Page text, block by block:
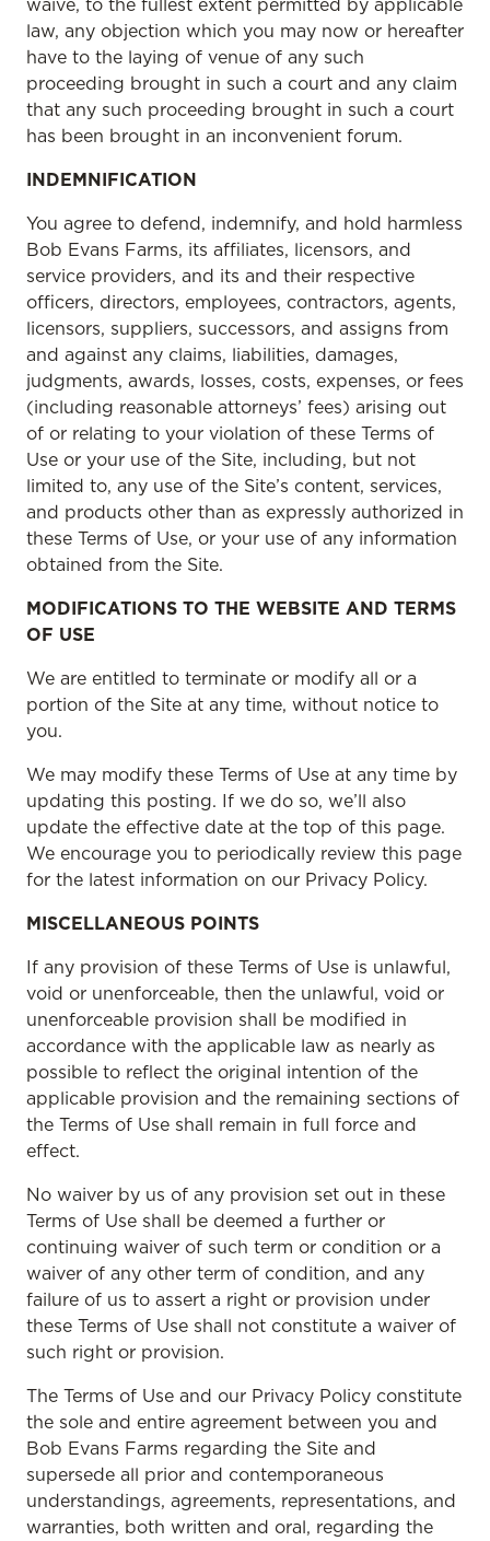
waive, to the fullest extent permitted by applicable
law, any objection which you may now or hereafter
have to the laying of venue of any such
proceeding brought in such a court and any claim
that any such proceeding brought in such a court
has been brought in an inconvenient forum.
INDEMNIFICATION
You agree to defend, indemnify, and hold harmless
Bob Evans Farms, its affiliates, licensors, and
service providers, and its and their respective
officers, directors, employees, contractors, agents,
licensors, suppliers, successors, and assigns from
and against any claims, liabilities, damages,
judgments, awards, losses, costs, expenses, or fees
(including reasonable attorneys’ fees) arising out
of or relating to your violation of these Terms of
Use or your use of the Site, including, but not
limited to, any use of the Site’s content, services,
and products other than as expressly authorized in
these Terms of Use, or your use of any information
obtained from the Site.
MODIFICATIONS TO THE WEBSITE AND TERMS
OF USE
We are entitled to terminate or modify all or a
portion of the Site at any time, without notice to
you.
We may modify these Terms of Use at any time by
updating this posting. If we do so, we’ll also
update the effective date at the top of this page.
We encourage you to periodically review this page
for the latest information on our Privacy Policy.
MISCELLANEOUS POINTS
If any provision of these Terms of Use is unlawful,
void or unenforceable, then the unlawful, void or
unenforceable provision shall be modified in
accordance with the applicable law as nearly as
possible to reflect the original intention of the
applicable provision and the remaining sections of
the Terms of Use shall remain in full force and
effect.
No waiver by us of any provision set out in these
Terms of Use shall be deemed a further or
continuing waiver of such term or condition or a
waiver of any other term of condition, and any
failure of us to assert a right or provision under
these Terms of Use shall not constitute a waiver of
such right or provision.
The Terms of Use and our Privacy Policy constitute
the sole and entire agreement between you and
Bob Evans Farms regarding the Site and
supersede all prior and contemporaneous
understandings, agreements, representations, and
warranties, both written and oral, regarding the